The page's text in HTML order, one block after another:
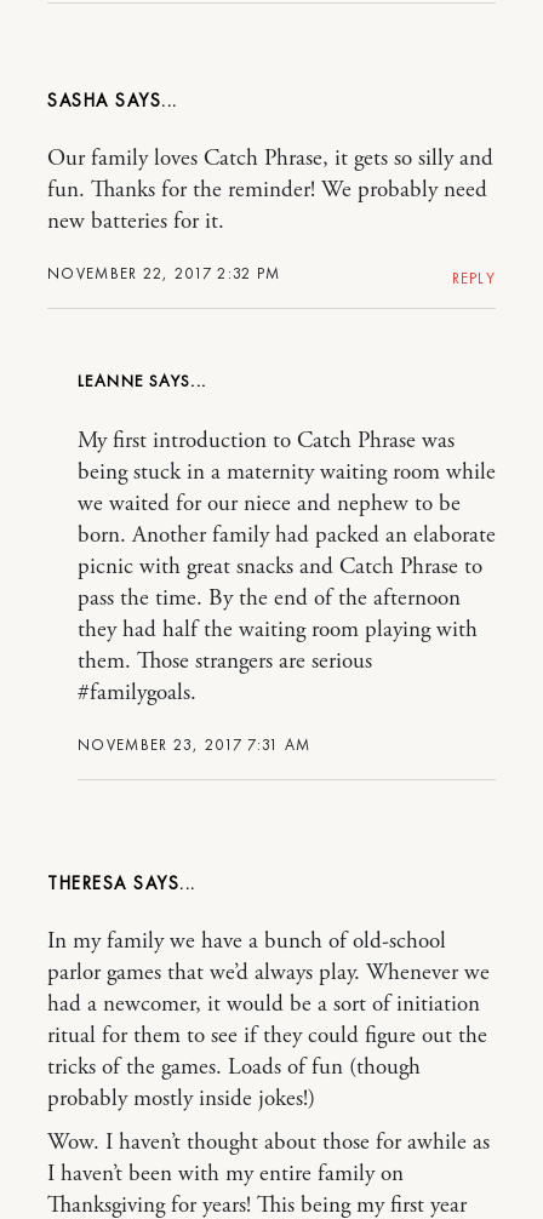
SASHA
NOVEMBER 22, 2017 2:32 PM
Our family loves Catch Phrase, it gets so silly and
fun. Thanks for the reminder! We probably need
new batteries for it.
REPLY
LEANNE
NOVEMBER 23, 2017 7:31 AM
My first introduction to Catch Phrase was
being stuck in a maternity waiting room while
we waited for our niece and nephew to be
born. Another family had packed an elaborate
picnic with great snacks and Catch Phrase to
pass the time. By the end of the afternoon
they had half the waiting room playing with
them. Those strangers are serious
#familygoals.
THERESA
In my family we have a bunch of old-school
parlor games that we’d always play. Whenever we
had a newcomer, it would be a sort of initiation
ritual for them to see if they could figure out the
tricks of the games. Loads of fun (though
probably mostly inside jokes!)
Wow. I haven’t thought about those for awhile as
I haven’t been with my entire family on
Thanksgiving for years! This being my first year